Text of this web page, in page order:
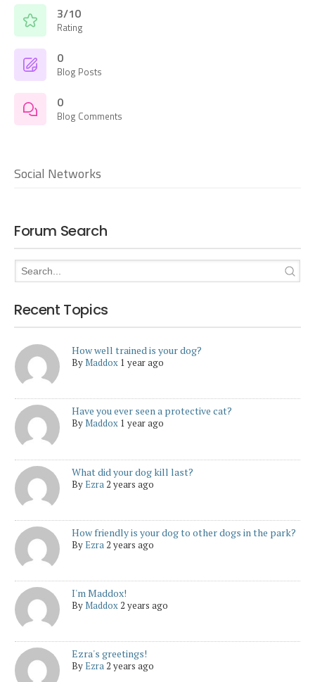
3/10
Rating
0
Blog Posts
0
Blog Comments
Social Networks
Forum Search
Recent Topics
How well trained is your dog?
ByMaddox 1 year ago
Have you ever seen a protective cat?
ByMaddox 1 year ago
What did your dog kill last?
ByEzra 2 years ago
How friendly is your dog to other dogs in the park?
ByEzra 2 years ago
I'm Maddox!
ByMaddox 2 years ago
Ezra's greetings!
ByEzra 2 years ago